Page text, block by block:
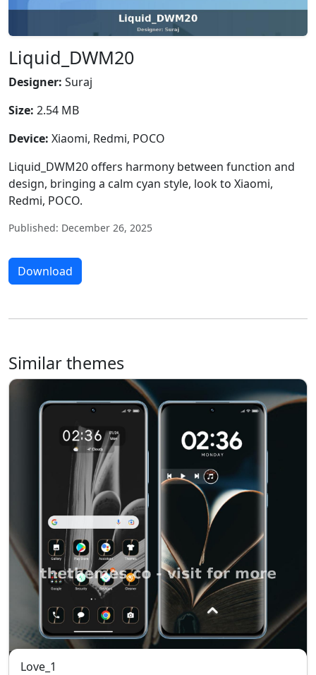
Liquid_DWM20
Designer: Suraj
Size: 2.54 MB
Device: Xiaomi, Redmi, POCO
Liquid_DWM20 offers harmony between function and
design, bringing a calm cyan style, look to Xiaomi,
Redmi, POCO.
Published: December 26, 2025
Download
Similar themes
Love_1